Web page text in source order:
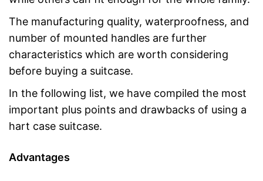
The manufacturing quality, waterproofness, and
number of mounted handles are further
characteristics which are worth considering
before buying a suitcase.
In the following list, we have compiled the most
important plus points and drawbacks of using a
hart case suitcase.
Advantages